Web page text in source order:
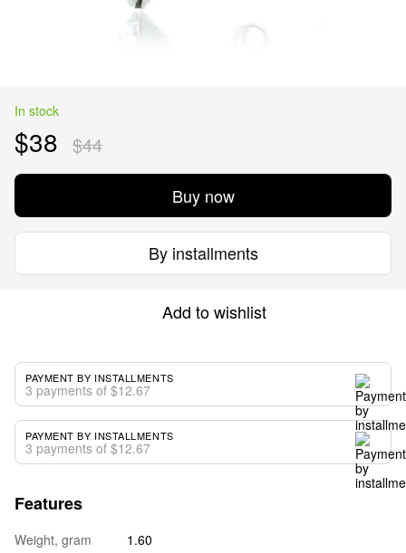
In stock
$38 $44
Buy now
By installments
Add to wishlist
PAYMENT BY INSTALLMENTS
3 payments of $12.67
PAYMENT BY INSTALLMENTS
3 payments of $12.67
Features
Weight, gram
1.60